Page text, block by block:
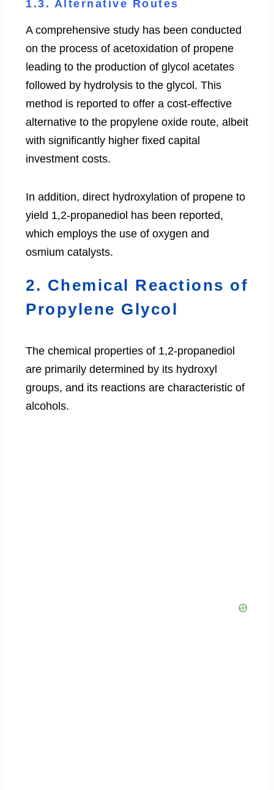
1.3. Alternative Routes
A comprehensive study has been conducted
on the process of acetoxidation of propene
leading to the production of glycol acetates
followed by hydrolysis to the glycol. This
method is reported to offer a cost-effective
alternative to the propylene oxide route, albeit
with significantly higher fixed capital
investment costs.
In addition, direct hydroxylation of propene to
yield 1,2-propanediol has been reported,
which employs the use of oxygen and
osmium catalysts.
2. Chemical Reactions of
Propylene Glycol
The chemical properties of 1,2-propanediol
are primarily determined by its hydroxyl
groups, and its reactions are characteristic of
alcohols.